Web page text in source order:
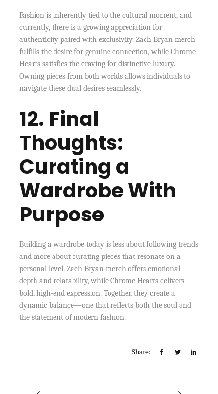
Fashion is inherently tied to the cultural moment, and
currently, there is a growing appreciation for
authenticity paired with exclusivity. Zach Bryan merch
fulfills the desire for genuine connection, while Chrome
Hearts satisfies the craving for distinctive luxury.
Owning pieces from both worlds allows individuals to
navigate these dual desires seamlessly.
12. Final
Thoughts:
Curating a
Wardrobe With
Purpose
Building a wardrobe today is less about following trends
and more about curating pieces that resonate on a
personal level. Zach Bryan merch offers emotional
depth and relatability, while Chrome Hearts delivers
bold, high-end expression. Together, they create a
dynamic balance—one that reflects both the soul and
the statement of modern fashion.
Share: